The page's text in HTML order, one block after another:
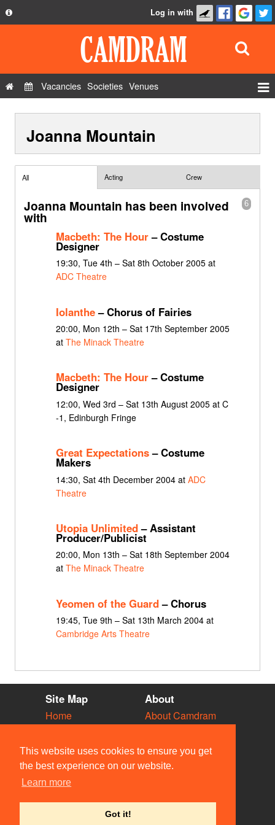
This website uses cookies to ensure you get
the best experience on our website.
Learn more
Got it!
Privacy Policy
Contact Us
Log in with
Vacancies Societies Venues
Show Admin
Joanna Mountain
All Acting Crew
6
Joanna Mountain has been involved
with
Macbeth: The Hour– Costume
Designer
19:30, Tue 4th – Sat 8th October 2005 at
ADC Theatre
Iolanthe– Chorus of Fairies
20:00, Mon 12th – Sat 17th September 2005
at The Minack Theatre
Macbeth: The Hour– Costume
Designer
12:00, Wed 3rd – Sat 13th August 2005 at C
-1, Edinburgh Fringe
Great Expectations– Costume
Makers
14:30, Sat 4th December 2004 at ADC
Theatre
Utopia Unlimited– Assistant
Producer/Publicist
20:00, Mon 13th – Sat 18th September 2004
at The Minack Theatre
Yeomen of the Guard– Chorus
19:45, Tue 9th – Sat 13th March 2004 at
Cambridge Arts Theatre
Site Map
Home
Vacancies
Societies
Venues
People
About
About Camdram
Privacy & Cookies
User Guidelines
Contact Us